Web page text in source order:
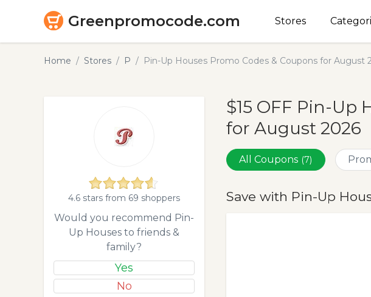
Greenpromocode.com Stores
Home Stores P Pin-Up Houses Promo Codes & Coupons for August
$15 OFF Pin-Up
for August 2026
All Coupons (7)
Save with Pin-Up
4.6 stars from 69 shoppers
Would you recommend Pin-
Up Houses to friends &
family?
Yes
No